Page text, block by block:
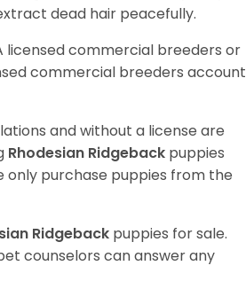
dead hair peacefully.
licensed commercial breeders or
commercial breeders account
and without a license are
Rhodesian Ridgeback puppies
purchase puppies from the
Ridgeback puppies for sale.
counselors can answer any